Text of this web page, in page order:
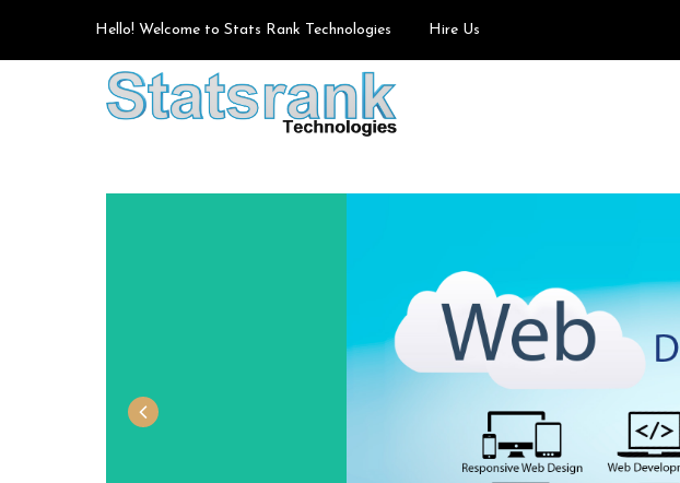
Hello! Welcome to Stats Rank Technologies Hire Us